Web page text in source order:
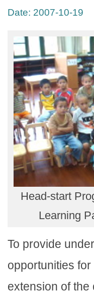
Date: 2007-10-19
Head-start
Learning
To provide
opportunities
extension of